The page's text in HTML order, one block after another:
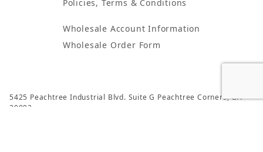
Policies, Terms & Conditions
Wholesale Account Information
Wholesale Order Form
5425 Peachtree Industrial Blvd. Suite G Peachtree Corners, GA
30092